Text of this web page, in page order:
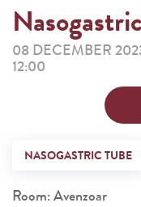
08 DECEMBER
12:00
NASOGASTRIC TUBE
Room: Avenzoar